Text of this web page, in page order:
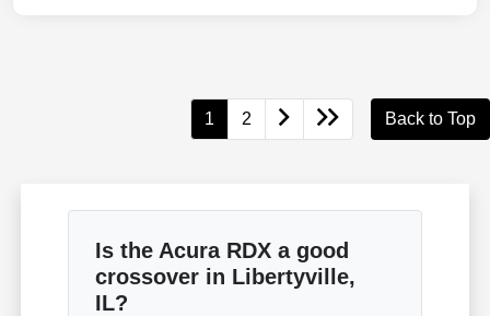
1 2 Back to Top
Is the Acura RDX a good
crossover in Libertyville,
IL?